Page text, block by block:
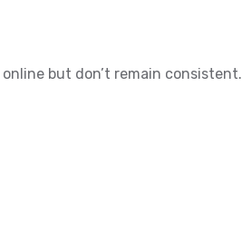
but don’t remain consistent.